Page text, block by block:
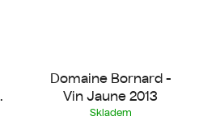
Domaine Bornard -
Vin Jaune 2013
Skladem